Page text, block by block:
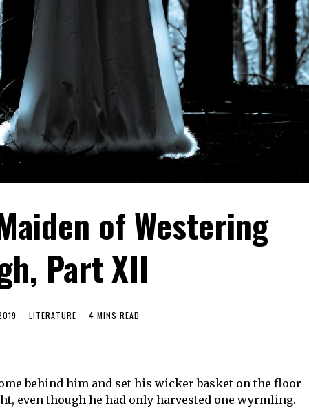
of Westering
Part XII
LITERATURE 4 MINS READ
behind him and set his wicker basket on the floor
even though he had only harvested one wyrmling.